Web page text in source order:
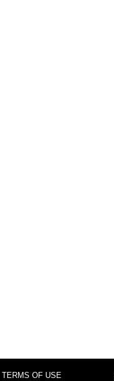
TERMS OF USE